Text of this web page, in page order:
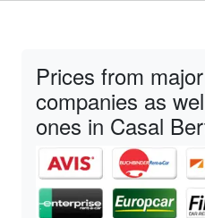
Prices from
companies as
ones in Casal